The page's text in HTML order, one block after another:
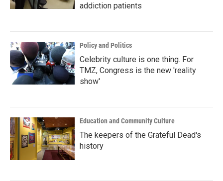
addiction patients
Policy and Politics
Celebrity culture is one thing. For
TMZ, Congress is the new 'reality
show'
Education and Community Culture
The keepers of the Grateful Dead's
history